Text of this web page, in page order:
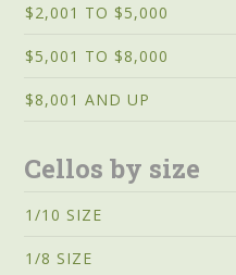
$2,001 TO $5,000
$5,001 TO $8,000
$8,001 AND UP
Cellos by size
1/10 SIZE
1/8 SIZE